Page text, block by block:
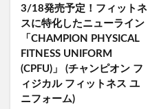
3/18発売予定！フィットネ
スに特化したニューライン
「CHAMPION PHYSICAL
FITNESS UNIFORM
(CPFU)」 (チャンピオン フ
ィジカル フィットネス ユ
ニフォーム)